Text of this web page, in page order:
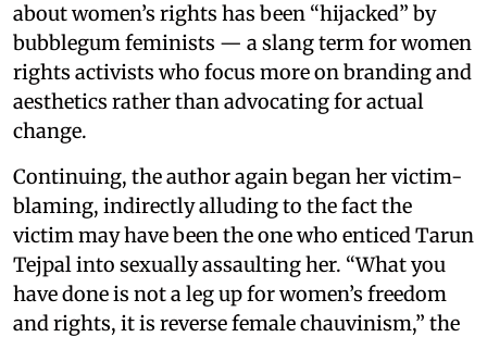
about women’s rights has been “hijacked” by
bubblegum feminists — a slang term for women
rights activists who focus more on branding and
aesthetics rather than advocating for actual
change.
Continuing, the author again began her victim-
blaming, indirectly alluding to the fact the
victim may have been the one who enticed Tarun
Tejpal into sexually assaulting her. “What you
have done is not a leg up for women’s freedom
and rights, it is reverse female chauvinism,” the